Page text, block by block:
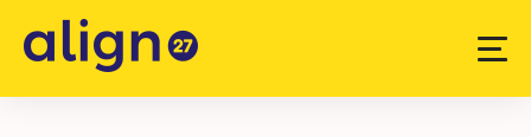
content